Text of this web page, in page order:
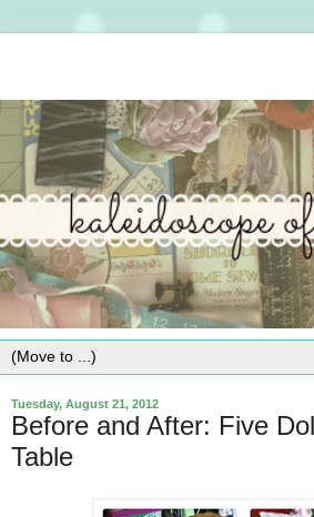
Tuesday, August 21, 2012
Before and After: Five
Table